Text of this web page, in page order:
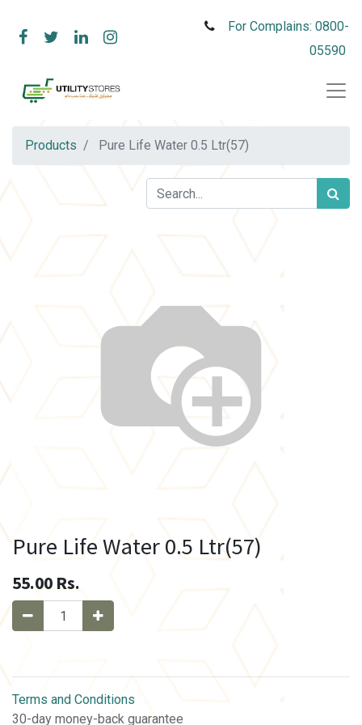
For Complains: 0800-
05590
Products Pure Life Water 0.5 Ltr(57)
Pure Life Water 0.5 Ltr(57)
55.00 Rs.
Terms and Conditions
30-day money-back guarantee